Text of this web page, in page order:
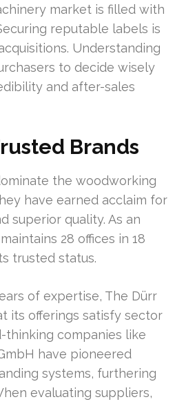
market is filled with
reputable labels is
Understanding
to decide wisely
and after-sales
Brands
the woodworking
have earned acclaim for
superior quality. As an
28 offices in 18
trusted status.
of expertise, The Dürr
its offerings satisfy sector
thinking companies like
have pioneered
systems, furthering
evaluating suppliers,